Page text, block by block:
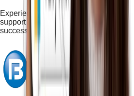
Experience the perfect blend of
support — designed to make your
successful.